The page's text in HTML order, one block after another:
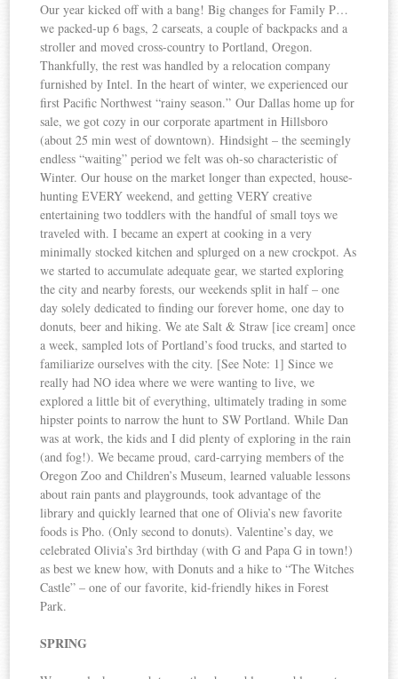
Our year kicked off with a bang! Big changes for Family P…
we packed-up 6 bags, 2 carseats, a couple of backpacks and a
stroller and moved cross-country to Portland, Oregon.
Thankfully, the rest was handled by a relocation company
furnished by Intel. In the heart of winter, we experienced our
first Pacific Northwest “rainy season.” Our Dallas home up for
sale, we got cozy in our corporate apartment in Hillsboro
(about 25 min west of downtown). Hindsight – the seemingly
endless “waiting” period we felt was oh-so characteristic of
Winter. Our house on the market longer than expected, house-
hunting EVERY weekend, and getting VERY creative
entertaining two toddlers with the handful of small toys we
traveled with. I became an expert at cooking in a very
minimally stocked kitchen and splurged on a new crockpot. As
we started to accumulate adequate gear, we started exploring
the city and nearby forests, our weekends split in half – one
day solely dedicated to finding our forever home, one day to
donuts, beer and hiking. We ate Salt & Straw [ice cream] once
a week, sampled lots of Portland’s food trucks, and started to
familiarize ourselves with the city. [See Note: 1] Since we
really had NO idea where we were wanting to live, we
explored a little bit of everything, ultimately trading in some
hipster points to narrow the hunt to SW Portland. While Dan
was at work, the kids and I did plenty of exploring in the rain
(and fog!). We became proud, card-carrying members of the
Oregon Zoo and Children’s Museum, learned valuable lessons
about rain pants and playgrounds, took advantage of the
library and quickly learned that one of Olivia’s new favorite
foods is Pho. (Only second to donuts). Valentine’s day, we
celebrated Olivia’s 3rd birthday (with G and Papa G in town!)
as best we knew how, with Donuts and a hike to “The Witches
Castle” – one of our favorite, kid-friendly hikes in Forest
Park.
SPRING